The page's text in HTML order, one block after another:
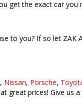
get the exact car you
to you? If so let ZAK
, Nissan, Porsche,
great prices! Give us